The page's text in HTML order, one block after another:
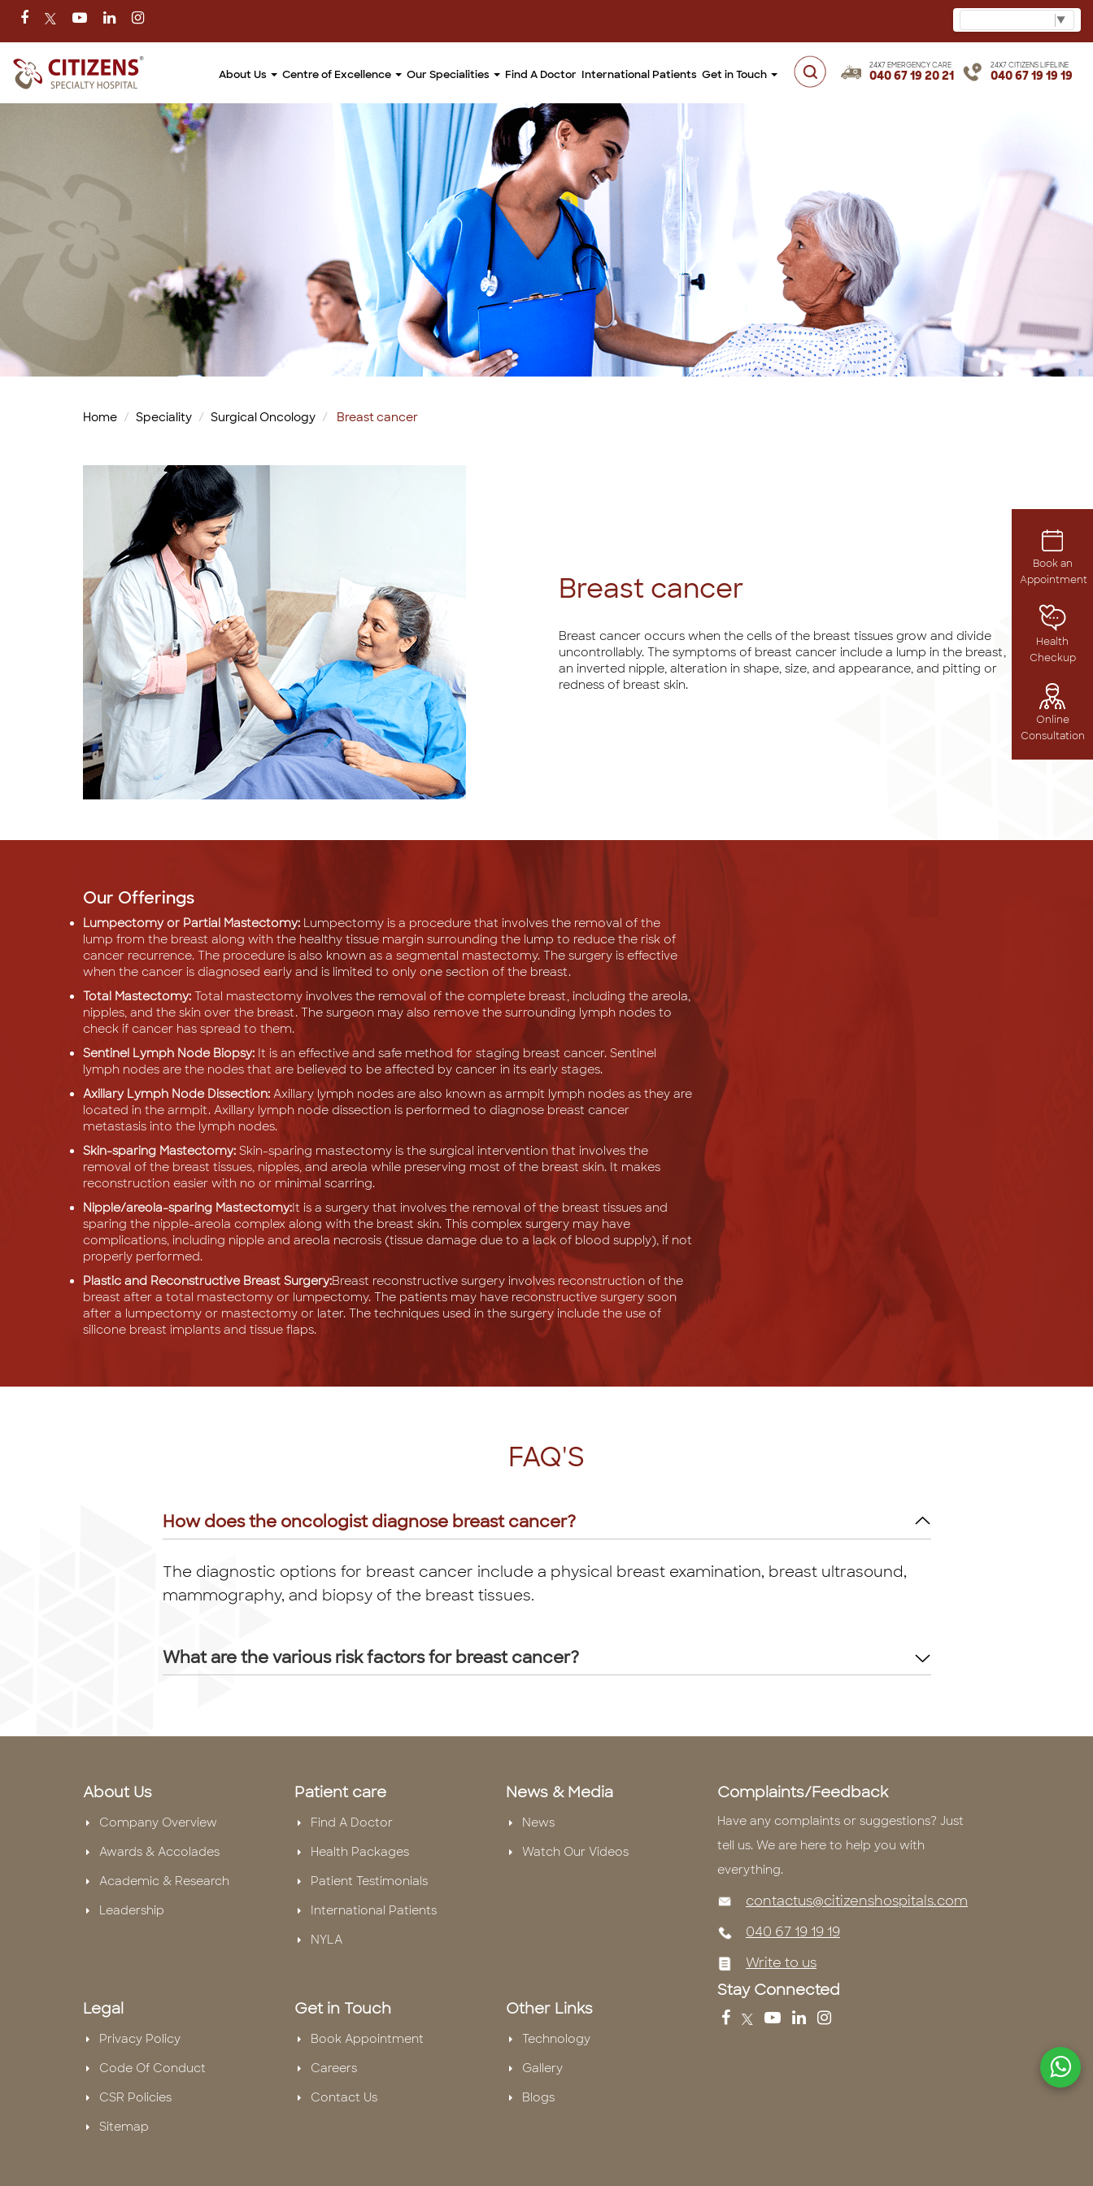
Book an
Appointment
Health
Checkup
Online
Consultation
▼
About Us Centre of Excellence Our Specialities Find A Doctor International Patients Get in Touch
24X7 EMERGENCY CARE
040 67 19 20 21
24X7 CITIZENS LIFELINE
040 67 19 19 19
Home Speciality Surgical Oncology Breast cancer
Breast cancer
Breast cancer occurs when the cells of the breast tissues grow and divide
uncontrollably. The symptoms of breast cancer include a lump in the breast,
an inverted nipple, alteration in shape, size, and appearance, and pitting or
redness of breast skin.
Our Offerings
Lumpectomy or Partial Mastectomy: Lumpectomy is a procedure that involves the removal of the
lump from the breast along with the healthy tissue margin surrounding the lump to reduce the risk of
cancer recurrence. The procedure is also known as a segmental mastectomy. The surgery is effective
when the cancer is diagnosed early and is limited to only one section of the breast.
Total Mastectomy: Total mastectomy involves the removal of the complete breast, including the areola,
nipples, and the skin over the breast. The surgeon may also remove the surrounding lymph nodes to
check if cancer has spread to them.
Sentinel Lymph Node Biopsy: It is an effective and safe method for staging breast cancer. Sentinel
lymph nodes are the nodes that are believed to be affected by cancer in its early stages.
Axillary Lymph Node Dissection: Axillary lymph nodes are also known as armpit lymph nodes as they are
located in the armpit. Axillary lymph node dissection is performed to diagnose breast cancer
metastasis into the lymph nodes.
Skin-sparing Mastectomy: Skin-sparing mastectomy is the surgical intervention that involves the
removal of the breast tissues, nipples, and areola while preserving most of the breast skin. It makes
reconstruction easier with no or minimal scarring.
Nipple/areola-sparing Mastectomy:It is a surgery that involves the removal of the breast tissues and
sparing the nipple-areola complex along with the breast skin. This complex surgery may have
complications, including nipple and areola necrosis (tissue damage due to a lack of blood supply), if not
properly performed.
Plastic and Reconstructive Breast Surgery:Breast reconstructive surgery involves reconstruction of the
breast after a total mastectomy or lumpectomy. The patients may have reconstructive surgery soon
after a lumpectomy or mastectomy or later. The techniques used in the surgery include the use of
silicone breast implants and tissue flaps.
FAQ'S
How does the oncologist diagnose breast cancer?
The diagnostic options for breast cancer include a physical breast examination, breast ultrasound,
mammography, and biopsy of the breast tissues.
What are the various risk factors for breast cancer?
About Us
Company Overview
Awards & Accolades
Academic & Research
Leadership
Patient care
Find A Doctor
Health Packages
Patient Testimonials
International Patients
NYLA
News & Media
News
Watch Our Videos
Legal
Privacy Policy
Code Of Conduct
CSR Policies
Sitemap
Get in Touch
Book Appointment
Careers
Contact Us
Other Links
Technology
Gallery
Blogs
Complaints/Feedback
Have any complaints or suggestions? Just
tell us. We are here to help you with
everything.
contactus@citizenshospitals.com
040 67 19 19 19
Write to us
Stay Connected